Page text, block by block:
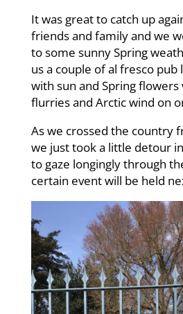
It was great to catch up
friends and family and we
to some sunny Spring
us a couple of al fresco pub
with sun and Spring flowers
flurries and Arctic wind on
As we crossed the country
we just took a little detour
to gaze longingly through
certain event will be held